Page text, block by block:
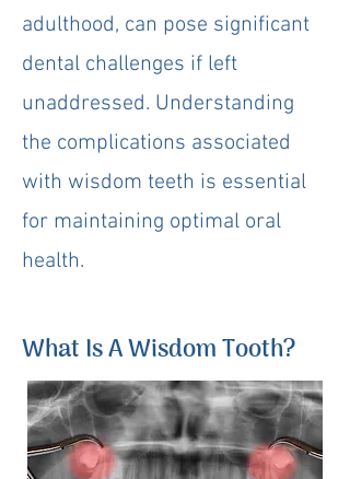
adulthood, can pose significant
dental challenges if left
unaddressed. Understanding
the complications associated
with wisdom teeth is essential
for maintaining optimal oral
health.
What Is A Wisdom Tooth?